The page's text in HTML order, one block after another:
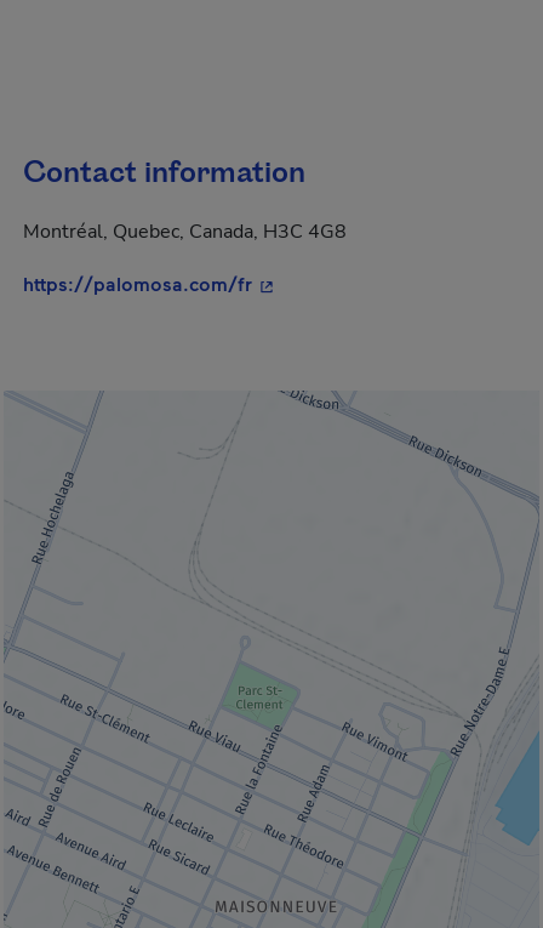
Contact information
Montréal, Quebec, Canada, H3C 4G8
https://palomosa.com/fr- This hyperlink will open in a